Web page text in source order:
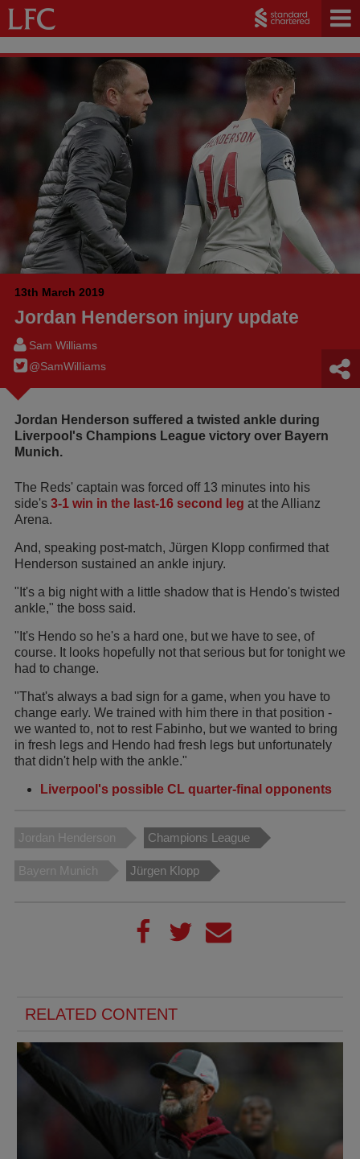
13th March 2019
Jordan Henderson injury update
Sam Williams
@SamWilIiams
Jordan Henderson suffered a twisted ankle during
Liverpool's Champions League victory over Bayern
Munich.
The Reds' captain was forced off 13 minutes into his
side's 3-1 win in the last-16 second leg at the Allianz
Arena.
And, speaking post-match, Jürgen Klopp confirmed that
Henderson sustained an ankle injury.
"It's a big night with a little shadow that is Hendo's twisted
ankle," the boss said.
"It's Hendo so he's a hard one, but we have to see, of
course. It looks hopefully not that serious but for tonight we
had to change.
"That's always a bad sign for a game, when you have to
change early. We trained with him there in that position -
we wanted to, not to rest Fabinho, but we wanted to bring
in fresh legs and Hendo had fresh legs but unfortunately
that didn't help with the ankle."
Liverpool's possible CL quarter-final opponents
Jordan Henderson Champions League
Bayern Munich Jürgen Klopp
RELATED CONTENT